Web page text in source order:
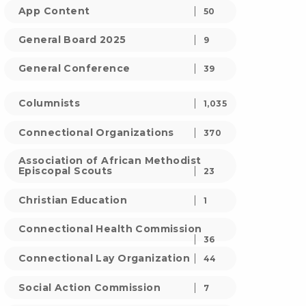
App Content 50
General Board 2025 9
General Conference 39
Columnists 1,035
Connectional Organizations 370
Association of African Methodist
Episcopal Scouts
23
Christian Education 1
Connectional Health Commission
36
Connectional Lay Organization 44
Social Action Commission 7